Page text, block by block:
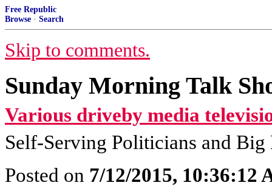
Free Republic
Browse · Search
Skip to comments.
Sunday Morning Talk
Various driveby media
Self-Serving Politicians and Big
Posted on 7/12/2015, 10:36:12